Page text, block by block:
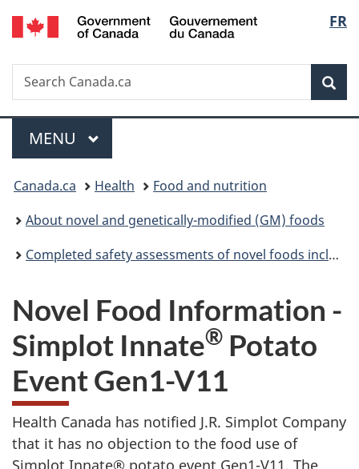
Skip
to
Skip
to
Switch
to
FR
Search
Search
Canada.ca
Menu
MAIN
MENU
You
are
here:
Canada.ca Health
Food and nutrition
About novel and genetically-modified (GM) foods
Completed safety assessments of novel foods including genetically modified (GM) foods
Novel Food Information -
Simplot Innate® Potato
Event Gen1-V11
Health Canada has notified J.R. Simplot Company
that it has no objection to the food use of
Simplot Innate® potato event Gen1-V11. The